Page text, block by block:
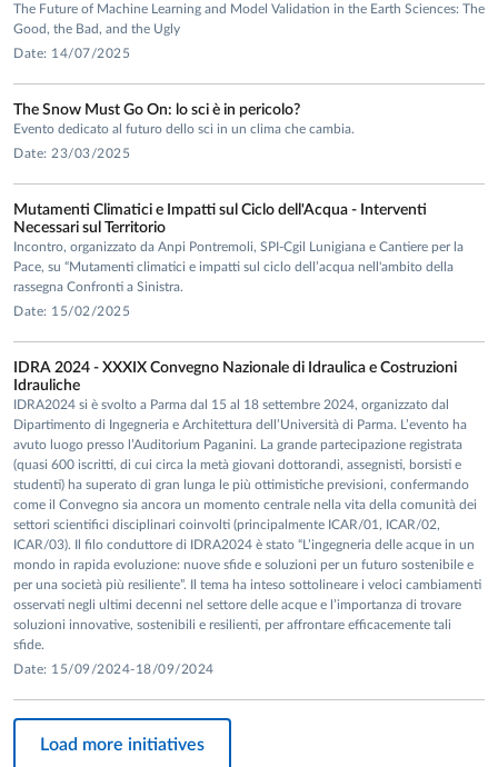
The Future of Machine Learning and Model Validation in the Earth Sciences: The
Good, the Bad, and the Ugly
Date: 14/07/2025
The Snow Must Go On: lo sci è in pericolo?
Evento dedicato al futuro dello sci in un clima che cambia.
Date: 23/03/2025
Mutamenti Climatici e Impatti sul Ciclo dell'Acqua - Interventi
Necessari sul Territorio
Incontro, organizzato da Anpi Pontremoli, SPI-Cgil Lunigiana e Cantiere per la
Pace, su “Mutamenti climatici e impatti sul ciclo dell’acqua nell'ambito della
rassegna Confronti a Sinistra.
Date: 15/02/2025
IDRA 2024 - XXXIX Convegno Nazionale di Idraulica e Costruzioni
Idrauliche
IDRA2024 si è svolto a Parma dal 15 al 18 settembre 2024, organizzato dal
Dipartimento di Ingegneria e Architettura dell’Università di Parma. L’evento ha
avuto luogo presso l’Auditorium Paganini. La grande partecipazione registrata
(quasi 600 iscritti, di cui circa la metà giovani dottorandi, assegnisti, borsisti e
studenti) ha superato di gran lunga le più ottimistiche previsioni, confermando
come il Convegno sia ancora un momento centrale nella vita della comunità dei
settori scientifici disciplinari coinvolti (principalmente ICAR/01, ICAR/02,
ICAR/03). Il filo conduttore di IDRA2024 è stato “L’ingegneria delle acque in un
mondo in rapida evoluzione: nuove sfide e soluzioni per un futuro sostenibile e
per una società più resiliente”. Il tema ha inteso sottolineare i veloci cambiamenti
osservati negli ultimi decenni nel settore delle acque e l’importanza di trovare
soluzioni innovative, sostenibili e resilienti, per affrontare efficacemente tali
sfide.
Date: 15/09/2024-18/09/2024
Load more initiatives